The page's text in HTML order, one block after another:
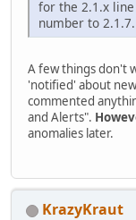
for the 2.1.x line
number to 2.1.7.
A few things don't
'notified' about
commented
and Alerts".
anomalies later.
KrazyKraut